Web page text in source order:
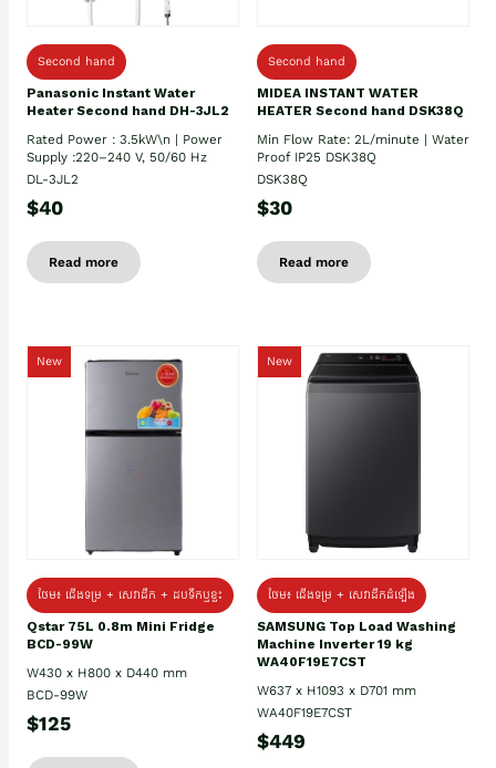
Second hand
Panasonic Instant Water
Heater Second hand DH-3JL2
Rated Power : 3.5kW\n | Power
Supply :220–240 V, 50/60 Hz
DL-3JL2
$40
Read more
Second hand
MIDEA INSTANT WATER
HEATER Second hand DSK38Q
Min Flow Rate: 2L/minute | Water
Proof IP25 DSK38Q
DSK38Q
$30
Read more
New
ថែម៖ ជេីងទម្រ + សេវាដឹក + ដបទឹកឬខ្ទះ
Qstar 75L 0.8m Mini Fridge
BCD-99W
W430 x H800 x D440 mm
BCD-99W
$125
New
ថែម៖ ជើងទម្រ + សេវាដឹកដំឡើង
SAMSUNG Top Load Washing
Machine Inverter 19 kg
WA40F19E7CST
W637 x H1093 x D701 mm
WA40F19E7CST
$449